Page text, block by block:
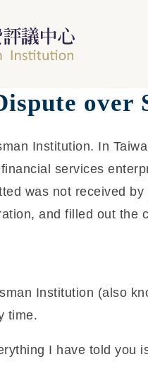
over
Institution. In
services
was not received
and filled out
Institution (also
time.
I have told you